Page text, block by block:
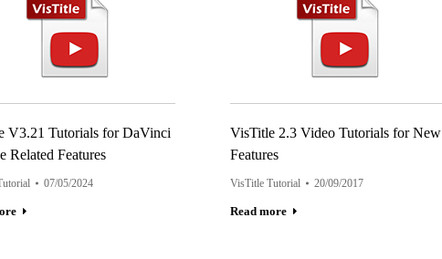
V3.21 Tutorials for DaVinci
Related Features
07/05/2024
VisTitle 2.3 Video Tutorials for New
Features
VisTitle Tutorial 20/09/2017
Read more